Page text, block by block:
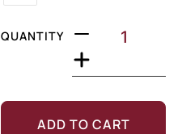
QUANTITY
ADD TO CART